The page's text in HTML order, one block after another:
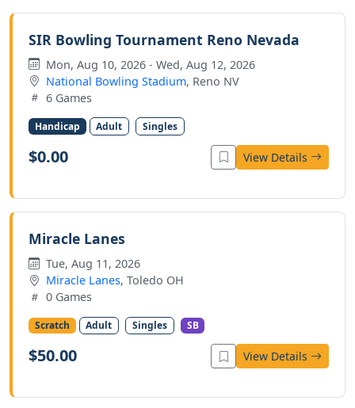
SIR Bowling Tournament Reno Nevada
Mon, Aug 10, 2026 - Wed, Aug 12, 2026
National Bowling Stadium, Reno NV
6 Games
Handicap Adult Singles
$0.00 View Details
Miracle Lanes
Tue, Aug 11, 2026
Miracle Lanes, Toledo OH
0 Games
Scratch Adult Singles SB
$50.00 View Details